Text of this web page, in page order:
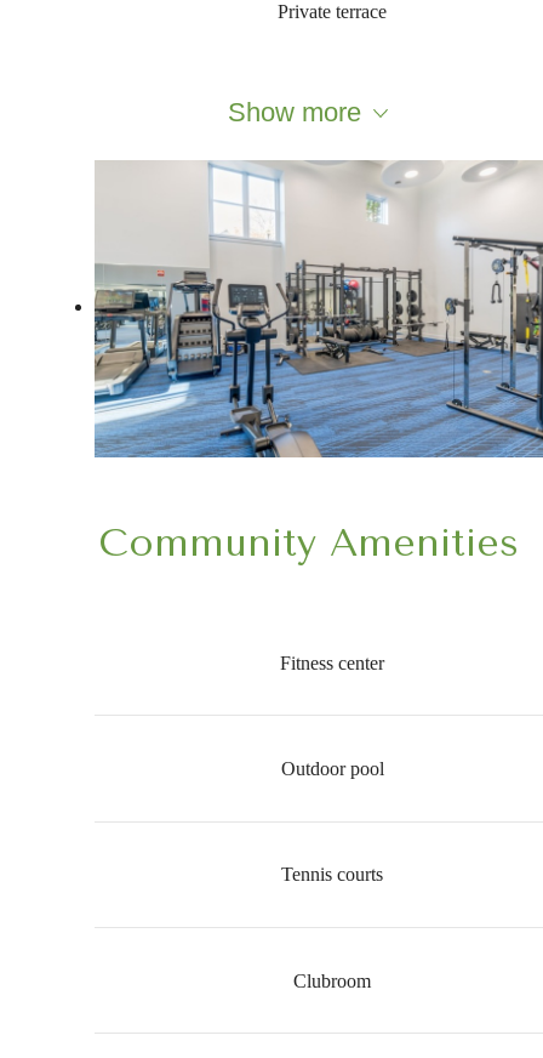
Private terrace
Show more
Community Amenities
Fitness center
Outdoor pool
Tennis courts
Clubroom